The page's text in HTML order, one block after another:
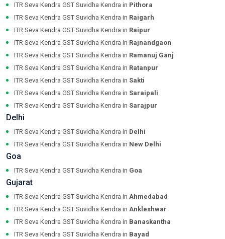
ITR Seva Kendra GST Suvidha Kendra in Pithora
ITR Seva Kendra GST Suvidha Kendra in Raigarh
ITR Seva Kendra GST Suvidha Kendra in Raipur
ITR Seva Kendra GST Suvidha Kendra in Rajnandgaon
ITR Seva Kendra GST Suvidha Kendra in Ramanuj Ganj
ITR Seva Kendra GST Suvidha Kendra in Ratanpur
ITR Seva Kendra GST Suvidha Kendra in Sakti
ITR Seva Kendra GST Suvidha Kendra in Saraipali
ITR Seva Kendra GST Suvidha Kendra in Sarajpur
Delhi
ITR Seva Kendra GST Suvidha Kendra in Delhi
ITR Seva Kendra GST Suvidha Kendra in New Delhi
Goa
ITR Seva Kendra GST Suvidha Kendra in Goa
Gujarat
ITR Seva Kendra GST Suvidha Kendra in Ahmedabad
ITR Seva Kendra GST Suvidha Kendra in Ankleshwar
ITR Seva Kendra GST Suvidha Kendra in Banaskantha
ITR Seva Kendra GST Suvidha Kendra in Bayad